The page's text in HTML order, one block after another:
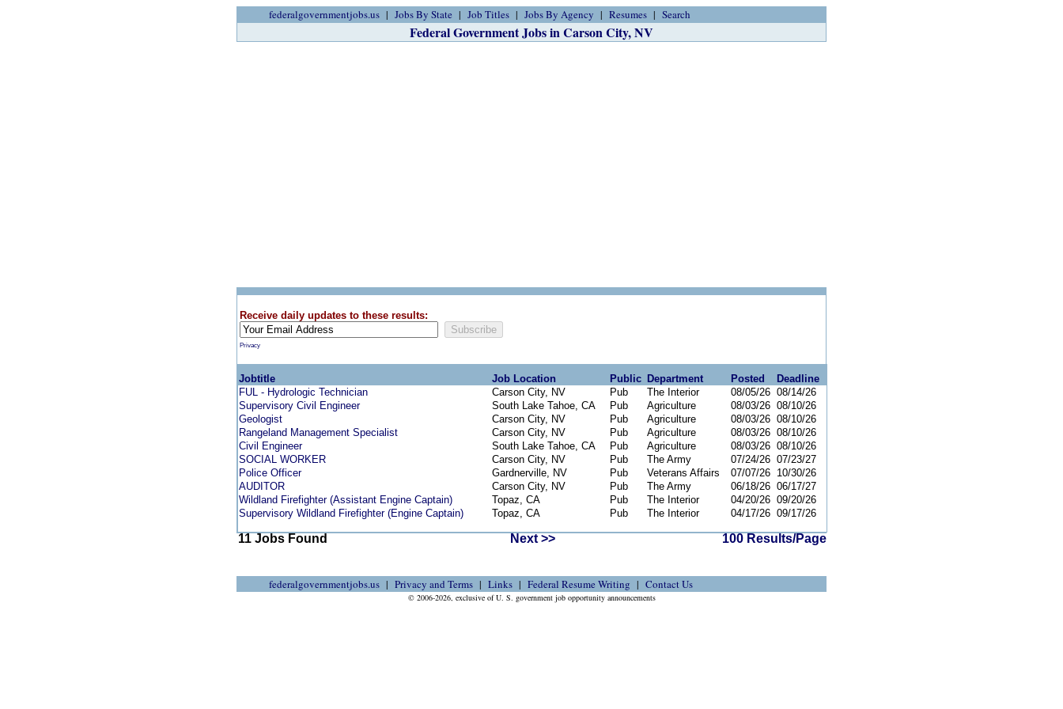
federalgovernmentjobs.us Jobs By State Job Titles Jobs By Agency Resumes Search
Federal Government Jobs in Carson City, NV
Receive daily updates to these results:
Privacy
Jobtitle Job Location Public Department Posted
Deadline
FUL - Hydrologic Technician
Carson City, NV Pub The Interior 08/05/26 08/14/26
Supervisory Civil Engineer
South Lake Tahoe, CA Pub Agriculture 08/03/26 08/10/26
Geologist
Carson City, NV Pub Agriculture 08/03/26 08/10/26
Rangeland Management Specialist
Carson City, NV Pub Agriculture 08/03/26 08/10/26
Civil Engineer
South Lake Tahoe, CA Pub Agriculture 08/03/26 08/10/26
SOCIAL WORKER
Carson City, NV Pub The Army 07/24/26 07/23/27
Police Officer
Gardnerville, NV Pub Veterans Affairs 07/07/26 10/30/26
AUDITOR
Carson City, NV Pub The Army 06/18/26 06/17/27
Wildland Firefighter (Assistant Engine Captain)
Topaz, CA Pub The Interior 04/20/26 09/20/26
Supervisory Wildland Firefighter (Engine Captain)
Topaz, CA Pub The Interior 04/17/26 09/17/26
11 Jobs Found Next >> 100 Results/Page
federalgovernmentjobs.us Privacy and Terms Links Federal Resume Writing Contact Us
© 2006-2026, exclusive of U. S. government job opportunity announcements